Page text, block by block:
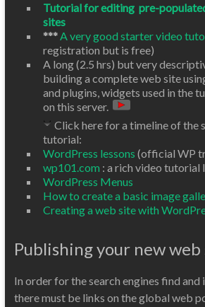
Tutorial for editing pre-
sites
***A very good starter video
registration but is free)
A long (2.5 hrs) but very
building a complete web site
and plugins, widgets used in the
on this server.
Click here for a timeline of the
tutorial:
WordPress lessons (official WP
wp101.com : a rich video tutorial
WordPress Menus
How to create a basic image
Creating a web site with
Publishing your new
In order for the search engines find and
there must be links on the global web